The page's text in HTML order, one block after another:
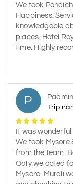
We took
Happiness.
knowledgeble
places. Hotel
time. Highly
P
Trip
It was wonderful
We took Mysore
from the team.
Ooty we opted
Mysore. Murali